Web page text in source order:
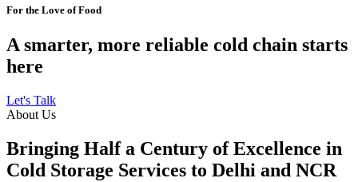
For the Love of Food
A smarter, more reliable cold chain starts
here
Let's Talk
About Us
Bringing Half a Century of Excellence in
Cold Storage Services to Delhi and NCR